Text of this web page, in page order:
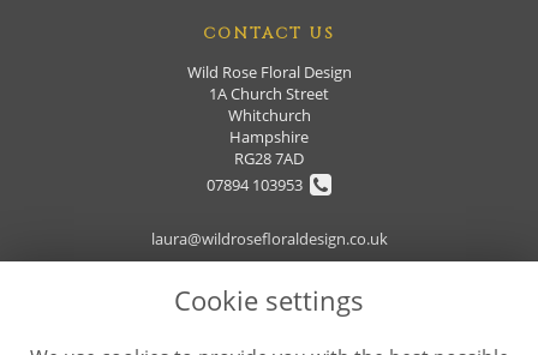
CONTACT US
Wild Rose Floral Design
1A Church Street
Whitchurch
Hampshire
RG28 7AD
07894 103953
laura@wildrosefloraldesign.co.uk
Cookie settings